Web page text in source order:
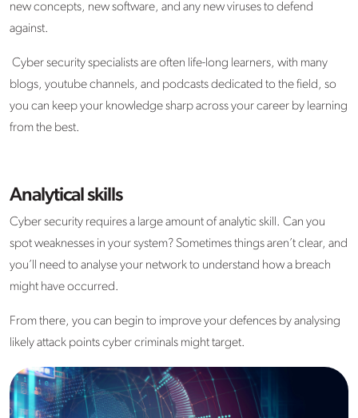
new concepts, new software, and any new viruses to defend
against.
Cyber security specialists are often life-long learners, with many
blogs, youtube channels, and podcasts dedicated to the field, so
you can keep your knowledge sharp across your career by learning
from the best.
Analytical skills
Cyber security requires a large amount of analytic skill. Can you
spot weaknesses in your system? Sometimes things aren’t clear, and
you’ll need to analyse your network to understand how a breach
might have occurred.
From there, you can begin to improve your defences by analysing
likely attack points cyber criminals might target.